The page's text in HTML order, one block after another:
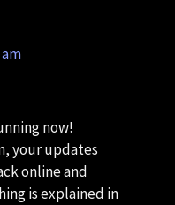
now!
your updates
online and
is explained in